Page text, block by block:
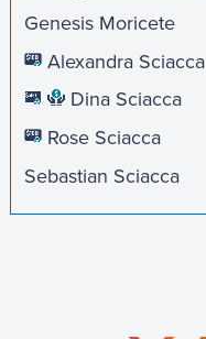
Genesis Moricete
Alexandra Sciacca
Dina Sciacca
Rose Sciacca
Sebastian Sciacca